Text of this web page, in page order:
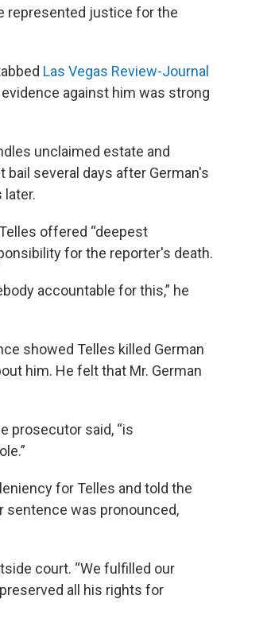
represented justice for the
Las Vegas Review-Journal
against him was strong
unclaimed estate and
several days after German's
offered “deepest
for the reporter's death.
accountable for this,” he
showed Telles killed German
him. He felt that Mr. German
prosecutor said, “is
for Telles and told the
sentence was pronounced,
court. “We fulfilled our
all his rights for